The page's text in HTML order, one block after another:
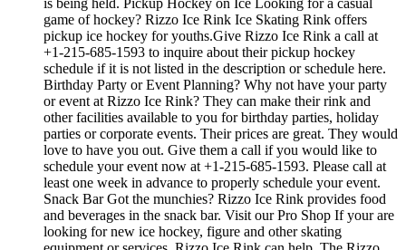
game of hockey? Rizzo Ice Rink Ice Skating Rink offers
pickup ice hockey for youths.Give Rizzo Ice Rink a call at
+1-215-685-1593 to inquire about their pickup hockey
schedule if it is not listed in the description or schedule here.
Birthday Party or Event Planning? Why not have your party
or event at Rizzo Ice Rink? They can make their rink and
other facilities available to you for birthday parties, holiday
parties or corporate events. Their prices are great. They would
love to have you out. Give them a call if you would like to
schedule your event now at +1-215-685-1593. Please call at
least one week in advance to properly schedule your event.
Snack Bar Got the munchies? Rizzo Ice Rink provides food
and beverages in the snack bar. Visit our Pro Shop If your are
looking for new ice hockey, figure and other skating